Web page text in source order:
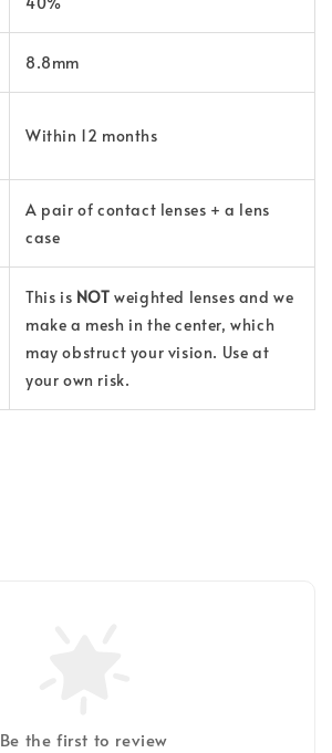
8.8mm
Within 12 months
A pair of contact lenses + a lens
case
This is NOT weighted lenses and we
make a mesh in the center, which
may obstruct your vision. Use at
your own risk.
Be the first to review